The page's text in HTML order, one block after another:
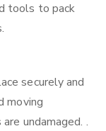
tools to pack
securely and
moving
undamaged. .